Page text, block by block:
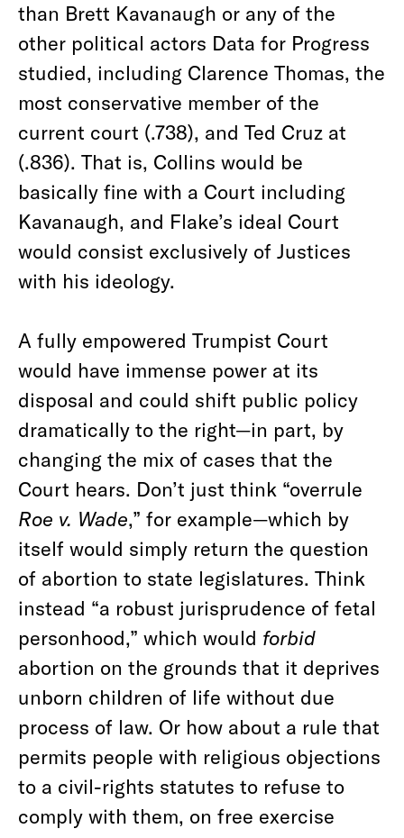
than Brett Kavanaugh or any of the
other political actors Data for Progress
studied, including Clarence Thomas, the
most conservative member of the
current court (.738), and Ted Cruz at
(.836). That is, Collins would be
basically fine with a Court including
Kavanaugh, and Flake’s ideal Court
would consist exclusively of Justices
with his ideology.
A fully empowered Trumpist Court
would have immense power at its
disposal and could shift public policy
dramatically to the right—in part, by
changing the mix of cases that the
Court hears. Don’t just think “overrule
Roe v. Wade,” for example—which by
itself would simply return the question
of abortion to state legislatures. Think
instead “a robust jurisprudence of fetal
personhood,” which would forbid
abortion on the grounds that it deprives
unborn children of life without due
process of law. Or how about a rule that
permits people with religious objections
to a civil-rights statutes to refuse to
comply with them, on free exercise